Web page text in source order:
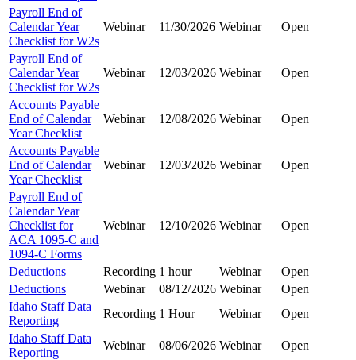
Payroll End of
Calendar Year
Checklist for W2s
Webinar 11/30/2026 Webinar Open
Payroll End of
Calendar Year
Checklist for W2s
Webinar 12/03/2026 Webinar Open
Accounts Payable
End of Calendar
Year Checklist
Webinar 12/08/2026 Webinar Open
Accounts Payable
End of Calendar
Year Checklist
Webinar 12/03/2026 Webinar Open
Payroll End of
Calendar Year
Checklist for
ACA 1095-C and
1094-C Forms
Webinar 12/10/2026 Webinar Open
Deductions Recording 1 hour Webinar
Open
Deductions
Webinar 08/12/2026 Webinar
Open
Idaho Staff Data
Reporting
Recording 1 Hour Webinar
Open
Idaho Staff Data
Reporting
Webinar 08/06/2026 Webinar
Open